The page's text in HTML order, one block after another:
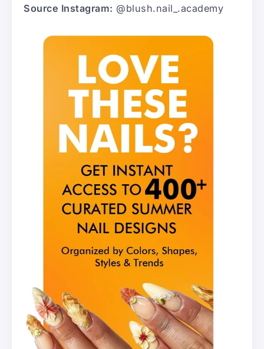
Source Instagram: @blush.nail_.academy